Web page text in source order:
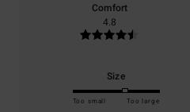
Comfort
4.8
Size
Too small Too large